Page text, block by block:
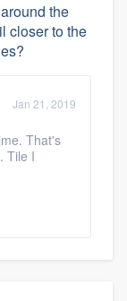
the
closer to the
Jan 21, 2019
That's
Tile I